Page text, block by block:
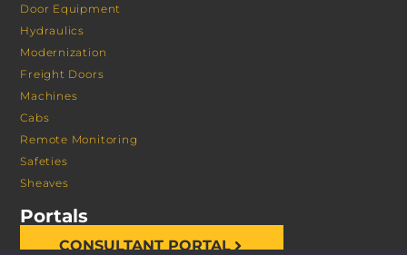
Door Equipment
Hydraulics
Modernization
Freight Doors
Machines
Cabs
Remote Monitoring
Safeties
Sheaves
Portals
CONSULTANT PORTAL